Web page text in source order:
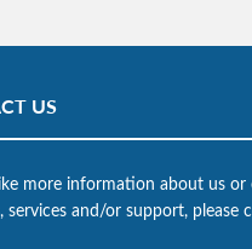
US
more information about us or
services and/or support, please